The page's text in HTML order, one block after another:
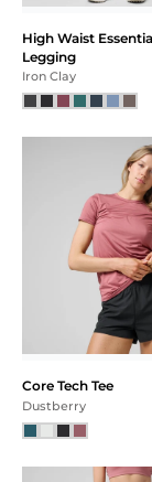
High Waist
Legging
Iron Clay
Core Tech Tee
Dustberry